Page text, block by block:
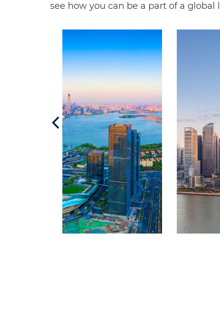
see how you can be a part of a